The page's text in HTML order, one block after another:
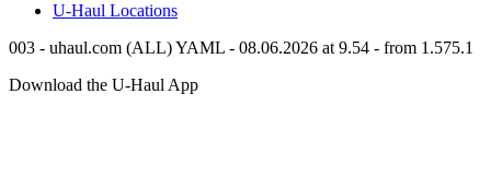
U-Haul Locations
003 - uhaul.com (ALL) YAML - 08.06.2026 at 9.54 - from 1.575.1
Download the U-Haul App